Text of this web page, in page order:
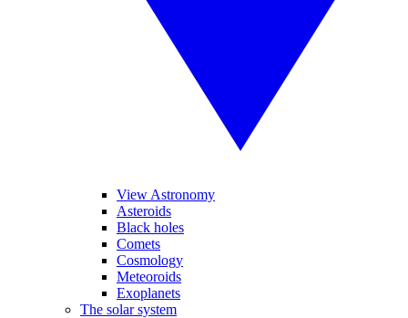
View Astronomy
Asteroids
Black holes
Comets
Cosmology
Meteoroids
Exoplanets
The solar system